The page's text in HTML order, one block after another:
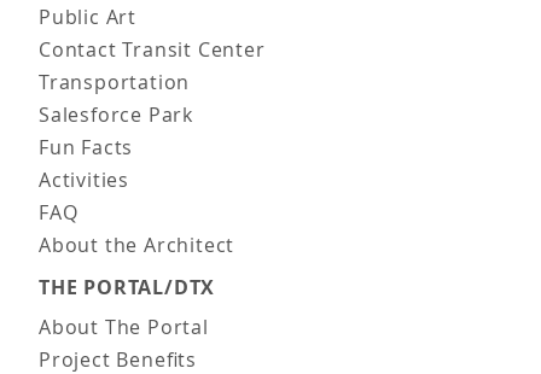
Public Art
Contact Transit Center
Transportation
Salesforce Park
Fun Facts
Activities
FAQ
About the Architect
THE PORTAL/DTX
About The Portal
Project Benefits